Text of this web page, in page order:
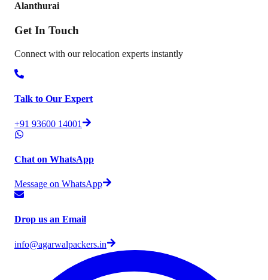
Alanthurai
Get In Touch
Connect with our relocation experts instantly
Talk to Our Expert
+91 93600 14001
Chat on WhatsApp
Message on WhatsApp
Drop us an Email
info@agarwalpackers.in